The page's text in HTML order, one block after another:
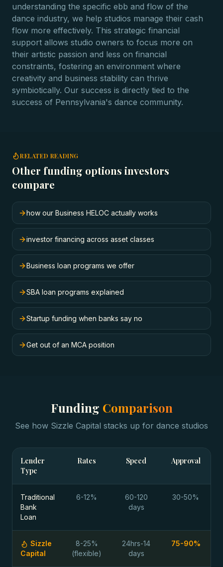
understanding the specific ebb and flow of the
dance industry, we help studios manage their cash
flow more effectively. This strategic financial
support allows studio owners to focus more on
their artistic passion and less on financial
constraints, fostering an environment where
creativity and business stability can thrive
symbiotically. Our success is directly tied to the
success of Pennsylvania's dance community.
RELATED READING
Other funding options investors
compare
how our Business HELOC actually works
investor financing across asset classes
Business loan programs we offer
SBA loan programs explained
Startup funding when banks say no
Get out of an MCA position
Funding Comparison
See how Sizzle Capital stacks up for dance studios
Lender
Type
Rates Speed Approval
Traditional
Bank
Loan
6-12%
60-120
days
30-50%
Sizzle
Capital
8-25%
(flexible)
24hrs-14
days
75-90%